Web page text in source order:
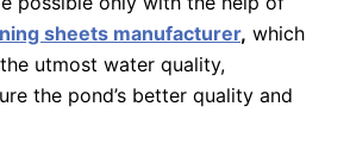
sheets manufacturer, which
utmost water quality,
the pond’s better quality and